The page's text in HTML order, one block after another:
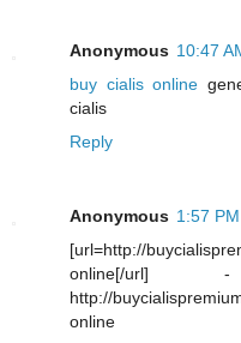
Anonymous 10:47
buy cialis online
cialis
Reply
Anonymous 1:57 PM
[url=http://
online[/
http://
online